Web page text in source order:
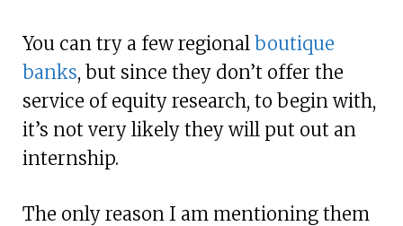
You can try a few regional boutique
banks, but since they don’t offer the
service of equity research, to begin with,
it’s not very likely they will put out an
internship.
The only reason I am mentioning them